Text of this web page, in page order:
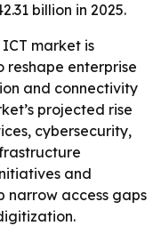
billion in 2025.
ICT market is
enterprise
and connectivity
projected rise
cybersecurity,
and
narrow access gaps